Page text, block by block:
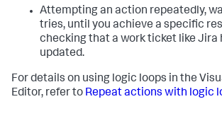
Attempting an action repeatedly,
tries, until you achieve a specific
checking that a work ticket like Jira
updated.
For details on using logic loops in the
Editor, refer to Repeat actions with logic